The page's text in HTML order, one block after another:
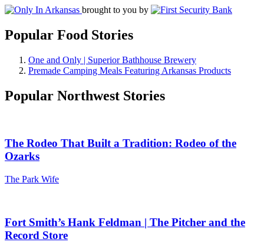
brought to you by
Popular Food Stories
One and Only | Superior Bathhouse Brewery
Premade Camping Meals Featuring Arkansas Products
Popular Northwest Stories
The Rodeo That Built a Tradition: Rodeo of the
Ozarks
The Park Wife
Fort Smith’s Hank Feldman | The Pitcher and the
Record Store